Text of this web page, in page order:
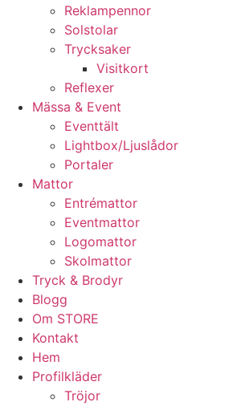
Reklampennor
Solstolar
Trycksaker
Visitkort
Reflexer
Mässa & Event
Eventtält
Lightbox/Ljuslådor
Portaler
Mattor
Entrémattor
Eventmattor
Logomattor
Skolmattor
Tryck & Brodyr
Blogg
Om STORE
Kontakt
Hem
Profilkläder
Tröjor